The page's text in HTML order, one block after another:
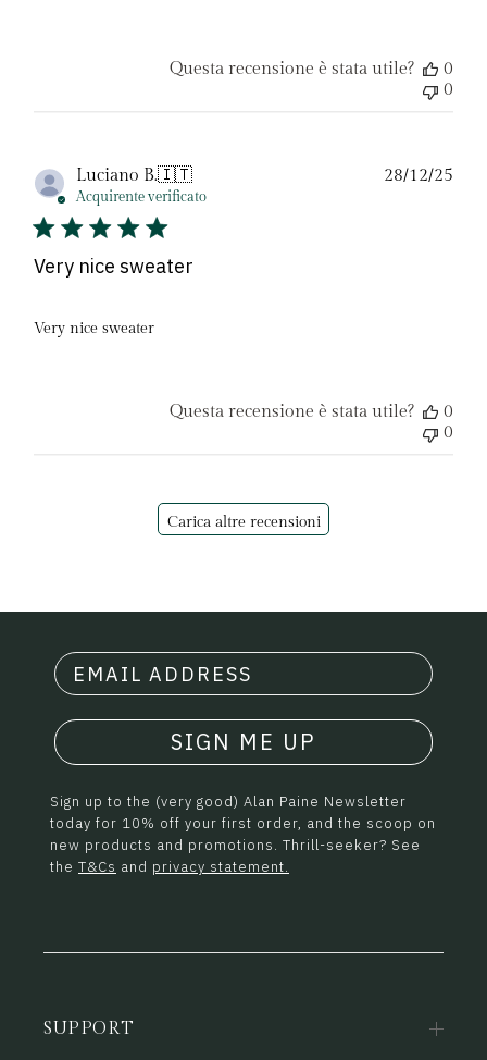
Questa recensione è stata utile?
0
0
Luciano B.🇮🇹
Acquirente verificato
Very nice sweater
Very nice sweater
Data
28/12/25
Questa recensione è stata utile?
0
0
Carica altre recensioni
SIGN ME UP
Sign up to the (very good) Alan Paine Newsletter
today for 10% off your first order, and the scoop on
new products and promotions. Thrill-seeker? See
the T&Cs and privacy statement.
SUPPORT